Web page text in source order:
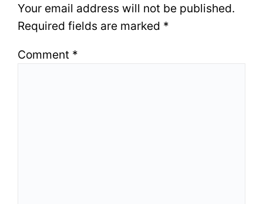
Your email address will not be published.
Required fields are marked *
Comment *